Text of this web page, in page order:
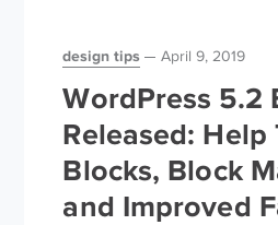
design tips April 9, 2019
WordPress 5.2
Released: Help
Blocks, Block
and Improved